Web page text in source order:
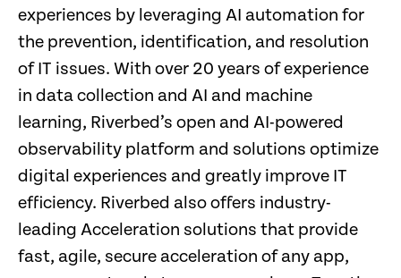
experiences by leveraging AI automation for
the prevention, identification, and resolution
of IT issues. With over 20 years of experience
in data collection and AI and machine
learning, Riverbed’s open and AI-powered
observability platform and solutions optimize
digital experiences and greatly improve IT
efficiency. Riverbed also offers industry-
leading Acceleration solutions that provide
fast, agile, secure acceleration of any app,